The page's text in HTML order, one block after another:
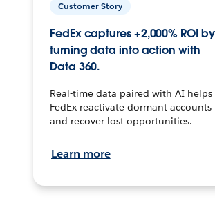
Customer Story
FedEx captures +2,000% ROI by
turning data into action with
Data 360.
Real-time data paired with AI helps
FedEx reactivate dormant accounts
and recover lost opportunities.
Learn more